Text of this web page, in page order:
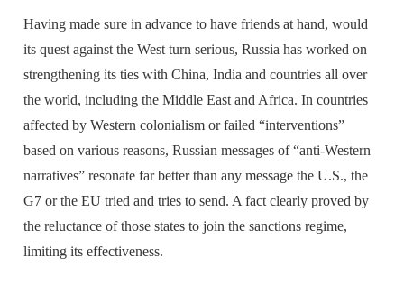
Having made sure in advance to have friends at hand, would
its quest against the West turn serious, Russia has worked on
strengthening its ties with China, India and countries all over
the world, including the Middle East and Africa. In countries
affected by Western colonialism or failed “interventions”
based on various reasons, Russian messages of “anti-Western
narratives” resonate far better than any message the U.S., the
G7 or the EU tried and tries to send. A fact clearly proved by
the reluctance of those states to join the sanctions regime,
limiting its effectiveness.